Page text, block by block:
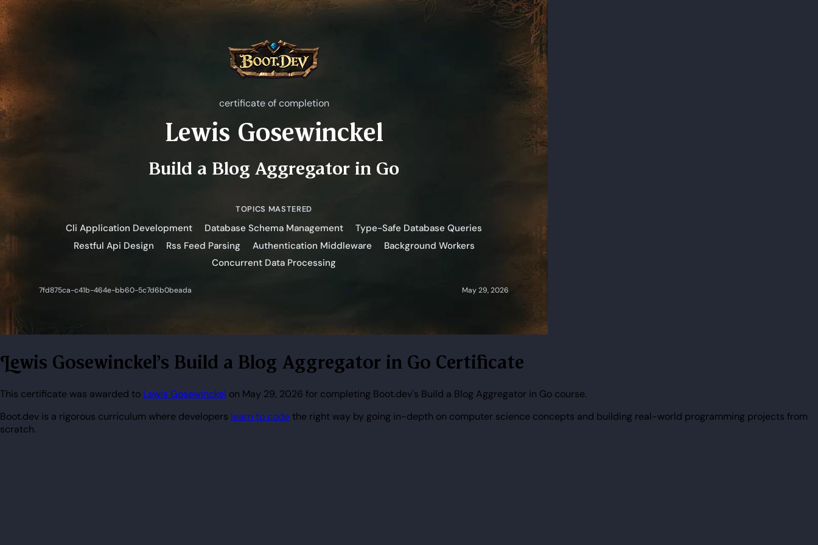
Lewis Gosewinckel's Build a Blog Aggregator in Go Certificate
This certificate was awarded to Lewis Gosewinckel on May 29, 2026 for completing Boot.dev's Build a Blog Aggregator in Go course.
Boot.dev is a rigorous curriculum where developers learn to codethe right way by going in-depth on computer science concepts and building real-world programming projects from
scratch.